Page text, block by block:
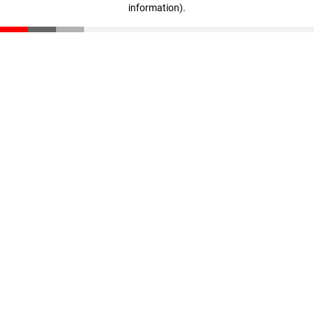
information).